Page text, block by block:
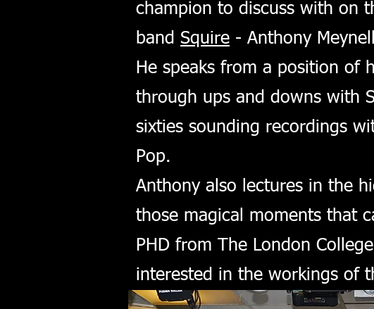
champion to discuss with on
band Squire - Anthony
He speaks from a position of
through ups and downs with
sixties sounding recordings
Pop.
Anthony also lectures in the
those magical moments that
PHD from The London
interested in the workings of